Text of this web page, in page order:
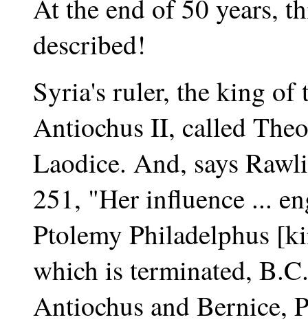
At the end of 50 years,
described!
Syria's ruler, the king of
Antiochus II, called
Laodice. And, says
251, "Her influence ...
Ptolemy Philadelphus
which is terminated,
Antiochus and Bernice,